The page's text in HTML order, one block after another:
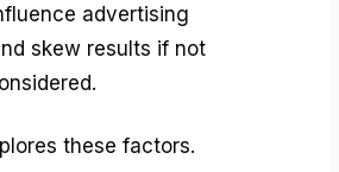
advertising
skew results if not
these factors.